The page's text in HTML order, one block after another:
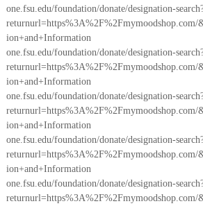
one.fsu.edu/foundation/donate/designation-
returnurl=https%3A%2F%2Fmymoodshop.com/
ion+and+Information
one.fsu.edu/foundation/donate/designation-
returnurl=https%3A%2F%2Fmymoodshop.com/
ion+and+Information
one.fsu.edu/foundation/donate/designation-
returnurl=https%3A%2F%2Fmymoodshop.com/
ion+and+Information
one.fsu.edu/foundation/donate/designation-
returnurl=https%3A%2F%2Fmymoodshop.com/
ion+and+Information
one.fsu.edu/foundation/donate/designation-
returnurl=https%3A%2F%2Fmymoodshop.com/